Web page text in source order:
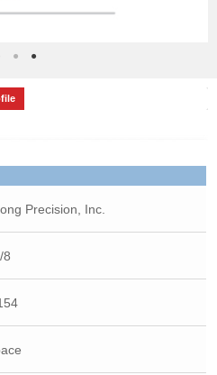
Precision, Inc.
8